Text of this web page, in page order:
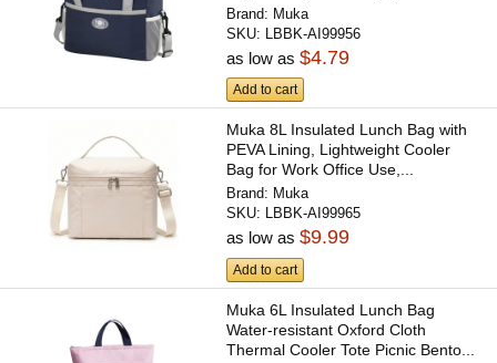
Brand: Muka
SKU:
LBBK-AI99956
as low as$4.79
Add to cart
Muka 8L Insulated Lunch Bag with
PEVA Lining, Lightweight Cooler
Bag for Work Office Use,...
Brand: Muka
SKU: LBBK-AI99965
as low as$9.99
Add to cart
Muka 6L Insulated Lunch Bag
Water-resistant Oxford Cloth
Thermal Cooler Tote Picnic Bento...